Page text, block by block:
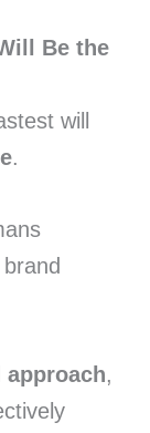
Be the
will
.
,